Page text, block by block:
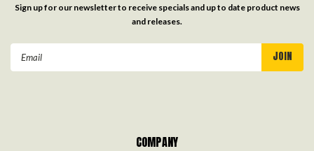
Sign up for our newsletter to receive specials and up to date product news
and releases.
COMPANY